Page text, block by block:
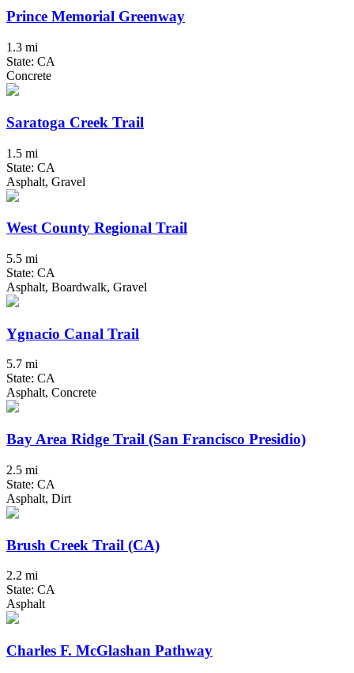
Prince Memorial Greenway
1.3 mi
State: CA
Concrete
Saratoga Creek Trail
1.5 mi
State: CA
Asphalt, Gravel
West County Regional Trail
5.5 mi
State: CA
Asphalt, Boardwalk, Gravel
Ygnacio Canal Trail
5.7 mi
State: CA
Asphalt, Concrete
Bay Area Ridge Trail (San Francisco Presidio)
2.5 mi
State: CA
Asphalt, Dirt
Brush Creek Trail (CA)
2.2 mi
State: CA
Asphalt
Charles F. McGlashan Pathway